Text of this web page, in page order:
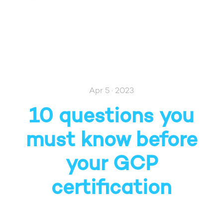
Apr 5 · 2023
10 questions you
must know before
your GCP
certification